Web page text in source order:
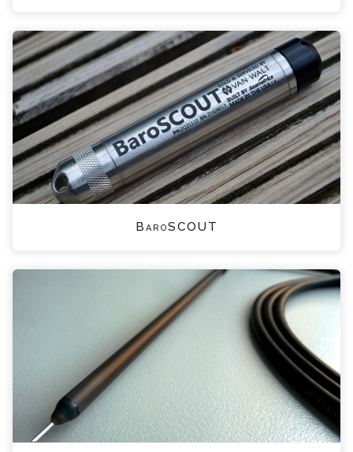
BaroSCOUT